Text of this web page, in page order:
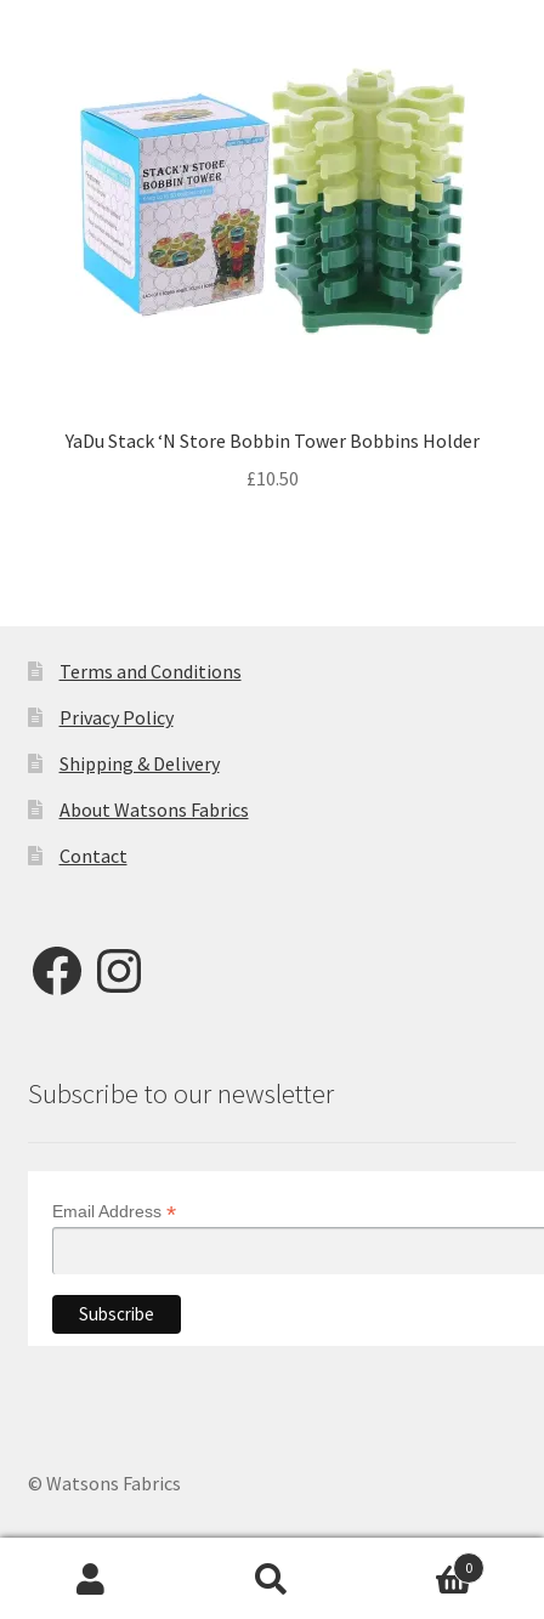
YaDu Stack ‘N Store Bobbin Tower Bobbins Holder
£10.50
Terms and Conditions
Privacy Policy
Shipping & Delivery
About Watsons Fabrics
Contact
FacebookInstagram
Subscribe to our newsletter
Email Address *
© Watsons Fabrics
Products
0